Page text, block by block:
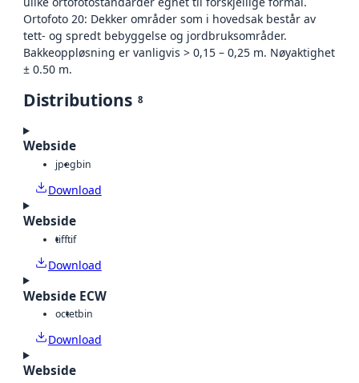
Ortofoto 20: Dekker områder som i hovedsak består av
tett- og spredt bebyggelse og jordbruksområder.
Bakkeoppløsning er vanligvis > 0,15 – 0,25 m. Nøyaktighet
± 0.50 m.
Distributions 8
Webside
jpegbin
Download
Webside
tifftif
Download
Webside ECW
octetbin
Download
Webside